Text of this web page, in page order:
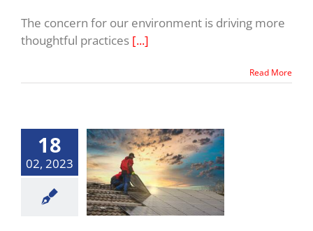
The concern for our environment is driving more
thoughtful practices [...]
Read More
18
02, 2023